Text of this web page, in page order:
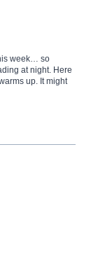
week… so
at night. Here
up. It might